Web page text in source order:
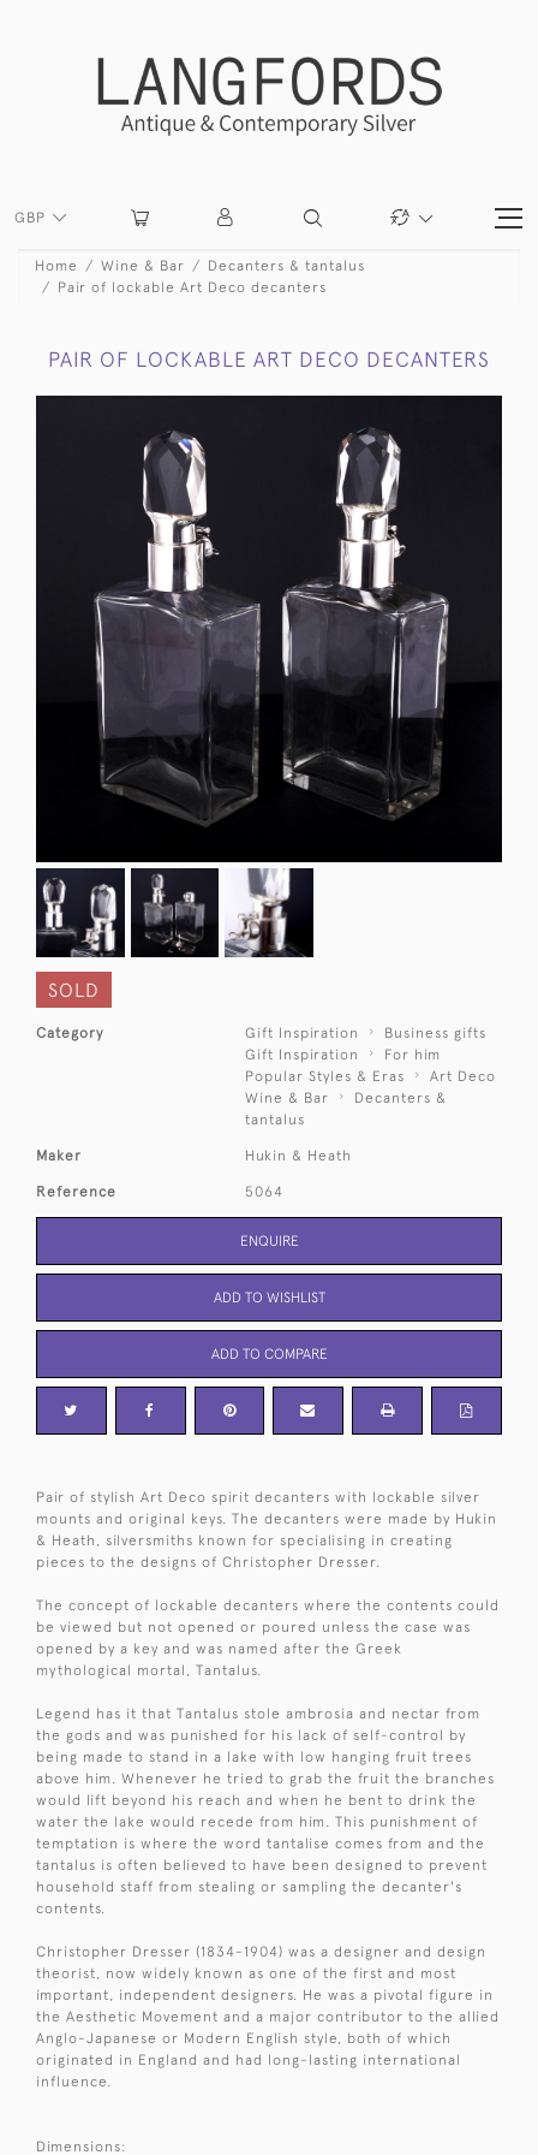
GBP
Home Wine & Bar
Decanters & tantalus
Pair of lockable Art Deco decanters
PAIR OF LOCKABLE ART DECO DECANTERS
SOLD
Category Gift Inspiration
Business gifts
Gift Inspiration
For him
Popular Styles & Eras
Art Deco
Wine & Bar
Decanters &
tantalus
Maker Hukin & Heath
Reference 5064
ENQUIRE
ADD TO WISHLIST
ADD TO COMPARE
Pair of stylish Art Deco spirit decanters with lockable silver
mounts and original keys. The decanters were made by Hukin
& Heath, silversmiths known for specialising in creating
pieces to the designs of Christopher Dresser.
The concept of lockable decanters where the contents could
be viewed but not opened or poured unless the case was
opened by a key and was named after the Greek
mythological mortal, Tantalus.
Legend has it that Tantalus stole ambrosia and nectar from
the gods and was punished for his lack of self-control by
being made to stand in a lake with low hanging fruit trees
above him. Whenever he tried to grab the fruit the branches
would lift beyond his reach and when he bent to drink the
water the lake would recede from him. This punishment of
temptation is where the word tantalise comes from and the
tantalus is often believed to have been designed to prevent
household staff from stealing or sampling the decanter's
contents.
Christopher Dresser (1834-1904) was a designer and design
theorist, now widely known as one of the first and most
important, independent designers. He was a pivotal figure in
the Aesthetic Movement and a major contributor to the allied
Anglo-Japanese or Modern English style, both of which
originated in England and had long-lasting international
influence.
Dimensions: